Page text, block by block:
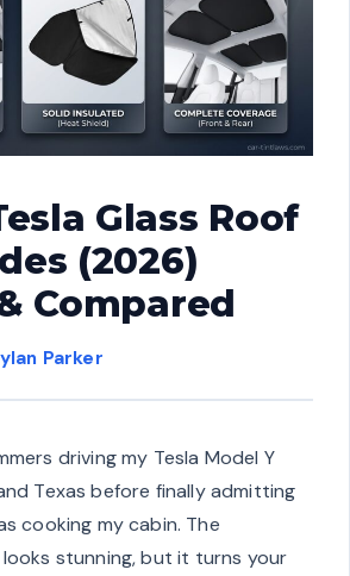
Glass Roof
(2026)
Compared
Parker
driving my Tesla Model Y
Texas before finally admitting
cooking my cabin. The
stunning, but it turns your